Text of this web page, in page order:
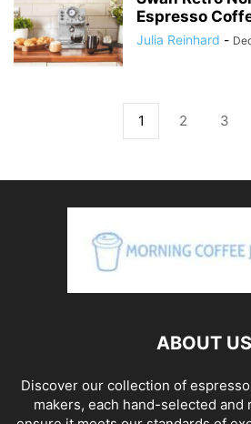
Espresso
Julia Reinhard -
1 2 3
ABOUT US
Discover our collection of
makers, each hand-selected